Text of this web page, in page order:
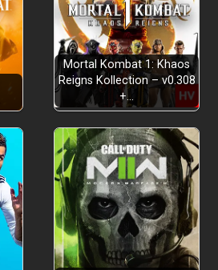
Mortal Kombat 1: Khaos
Reigns Kollection – v0.308
+…